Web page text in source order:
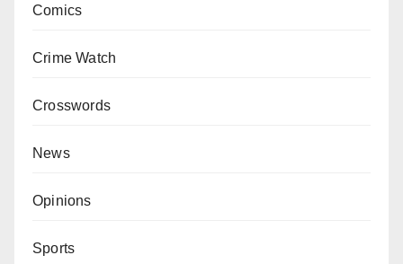
Comics
Crime Watch
Crosswords
News
Opinions
Sports